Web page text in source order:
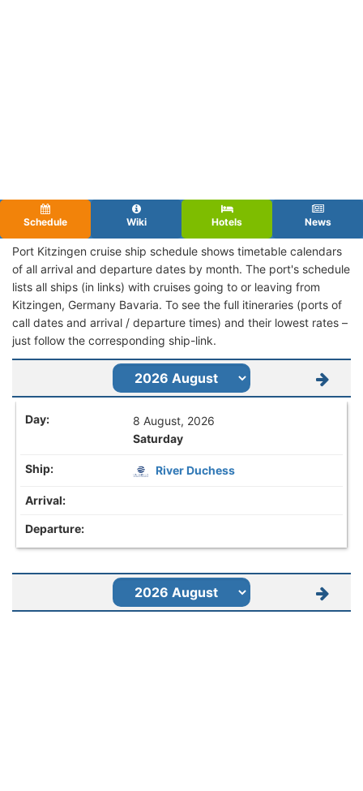
Schedule Wiki Hotels News
Port Kitzingen cruise ship schedule shows timetable calendars
of all arrival and departure dates by month. The port's schedule
lists all ships (in links) with cruises going to or leaving from
Kitzingen, Germany Bavaria. To see the full itineraries (ports of
call dates and arrival / departure times) and their lowest rates –
just follow the corresponding ship-link.
8 August, 2026
Saturday
River Duchess